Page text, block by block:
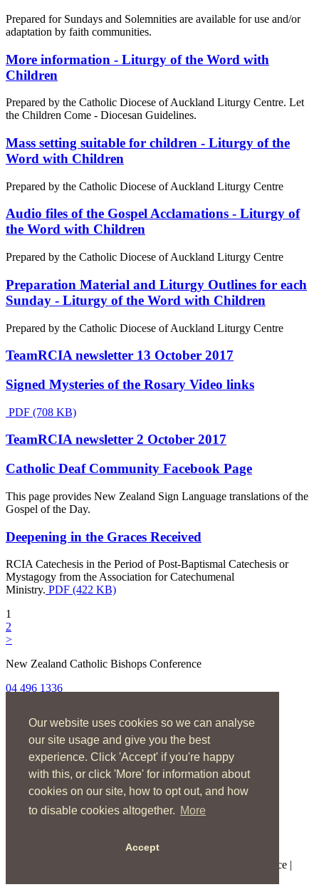
Our website uses cookies so we can analyse
our site usage and give you the best
experience. Click 'Accept' if you're happy
with this, or click 'More' for information about
cookies on our site, how to opt out, and how
to disable cookies altogether. More
Accept
Prepared for Sundays and Solemnities are available for use and/or
adaptation by faith communities.
More information - Liturgy of the Word with
Children
Prepared by the Catholic Diocese of Auckland Liturgy Centre. Let
the Children Come - Diocesan Guidelines.
Mass setting suitable for children - Liturgy of the
Word with Children
Prepared by the Catholic Diocese of Auckland Liturgy Centre
Audio files of the Gospel Acclamations - Liturgy of
the Word with Children
Prepared by the Catholic Diocese of Auckland Liturgy Centre
Preparation Material and Liturgy Outlines for each
Sunday - Liturgy of the Word with Children
Prepared by the Catholic Diocese of Auckland Liturgy Centre
TeamRCIA newsletter 13 October 2017
Signed Mysteries of the Rosary Video links
PDF (708 KB)
TeamRCIA newsletter 2 October 2017
Catholic Deaf Community Facebook Page
This page provides New Zealand Sign Language translations of the
Gospel of the Day.
Deepening in the Graces Received
RCIA Catechesis in the Period of Post-Baptismal Catechesis or
Mystagogy from the Association for Catechumenal
Ministry. PDF (422 KB)
1
2
>
New Zealand Catholic Bishops Conference
04 496 1336
Home
About
The Mass
Sacraments & Rites
Ministries
Music
News & Events
Copyright © 2026 New Zealand Catholic Bishops Conference |